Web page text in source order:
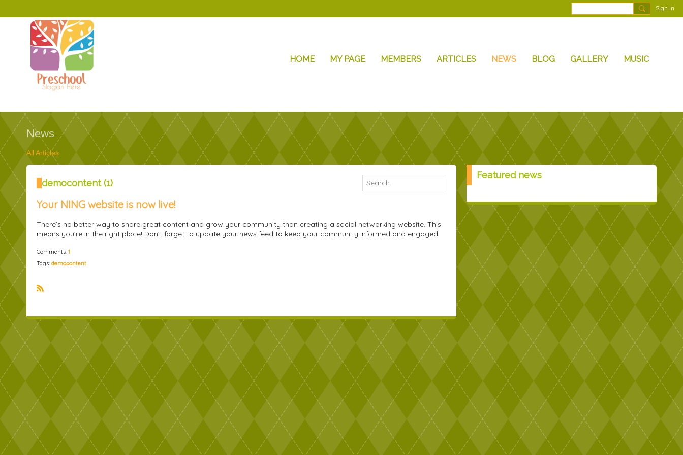
Sign In
HOME MY PAGE MEMBERS ARTICLES NEWS BLOG GALLERY MUSIC
News
All Articles
demoсontent(1)
Your NING website is now live!
There’s no better way to share great content and grow your community than creating a social networking website. This
means you’re in the right place! Don’t forget to update your news feed to keep your community informed and engaged!
Comments: 1
Tags: demoсontent
Featured news